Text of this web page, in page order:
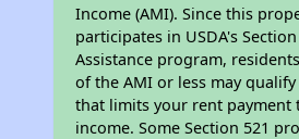
Income (AMI). Since this
participates in USDA's
Assistance program,
of the AMI or less may
that limits your rent payment
income. Some Section 521